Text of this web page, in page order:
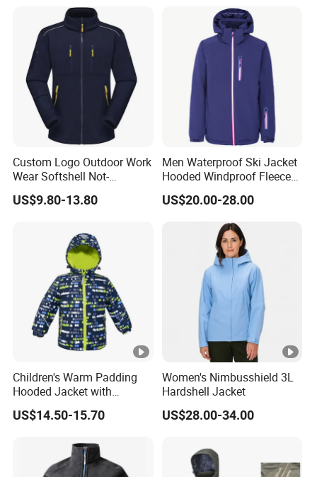
Custom Logo Outdoor Work
Wear Softshell Not-
Waterproof Windproof
Windbreaker Polyester
US$9.80-13.80
Men Waterproof Ski Jacket
Hooded Windproof Fleece
Lined Padded Parka
US$20.00-28.00
Children's Warm Padding
Hooded Jacket with
Colorful Print
US$14.50-15.70
Women's Nimbusshield 3L
Hardshell Jacket
US$28.00-34.00